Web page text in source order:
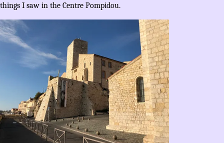
things I saw in the Centre Pompidou.